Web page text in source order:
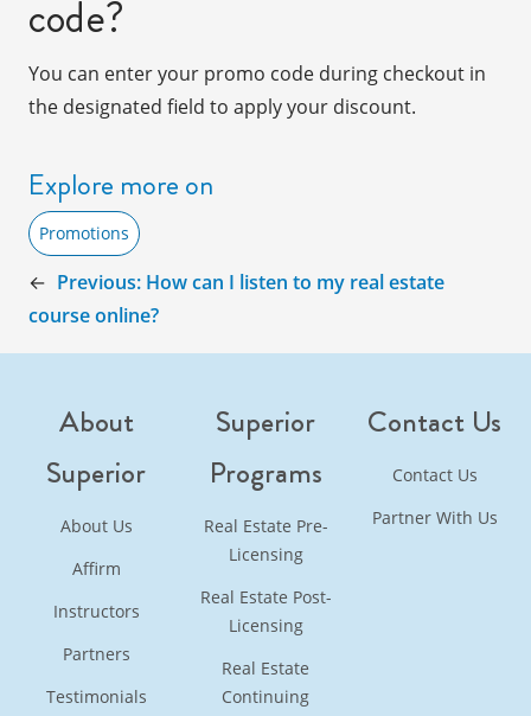
code?
You can enter your promo code during checkout in
the designated field to applyyour discount.
Explore more on
Promotions
← Previous: How can I listen to my real estate
course online?
About
Superior
About Us
Affirm
Instructors
Partners
Testimonials
Superior
Programs
Real Estate Pre-
Licensing
Real Estate Post-
Licensing
Real Estate
Continuing
Contact Us
Contact Us
Partner With Us